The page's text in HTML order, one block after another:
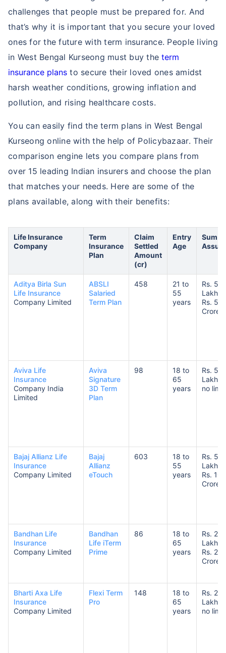
challenges that people must be prepared for. And
that’s why it is important that you secure your loved
ones for the future with term insurance. People living
in West Bengal Kurseong must buy the term
insurance plans to secure their loved ones amidst
harsh weather conditions, growing inflation and
pollution, and rising healthcare costs.
You can easily find the term plans in West Bengal
Kurseong online with the help of Policybazaar. Their
comparison engine lets you compare plans from
over 15 leading Indian insurers and choose the plan
that matches your needs. Here are some of the
plans available, along with their benefits:
Life Insurance
Company
Term
Insurance
Plan
Claim
Settled
Amount
(cr)
Entry
Age
Sum
Aditya Birla Sun
Life Insurance
Company Limited
ABSLI
Salaried
Term Plan
458
21 to
55
years
Rs. 50
Lakhs
Rs. 5
Crores
Aviva Life
Insurance
Company India
Limited
Aviva
Signature
3D Term
Plan
98
18 to
65
years
Rs. 5
Lakhs
no limit
Bajaj Allianz Life
Insurance
Company Limited
Bajaj
Allianz
eTouch
603
18 to
55
years
Rs. 50
Lakhs
Rs. 10
Crores
Bandhan Life
Insurance
Company Limited
Bandhan
Life iTerm
Prime
86
18 to
65
years
Rs. 25
Lakhs
Rs. 20
Crores
Bharti Axa Life
Insurance
Company Limited
Flexi Term
Pro
148
18 to
65
years
Rs. 25
Lakhs
no limit
24 Years
₹ 434/Month *